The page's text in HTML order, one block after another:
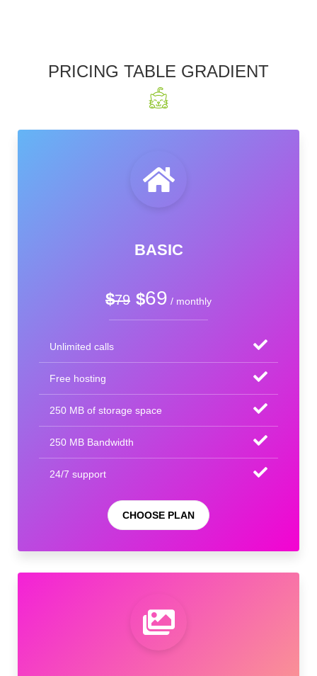
PRICING TABLE GRADIENT
BASIC
$79 $69 / monthly
Unlimited calls
Free hosting
250 MB of storage space
250 MB Bandwidth
24/7 support
CHOOSE PLAN